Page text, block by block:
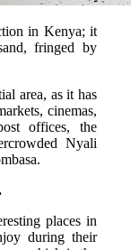
in Kenya; it
fringed by
area, as it has
cinemas,
offices, the
Nyali
places in
during their